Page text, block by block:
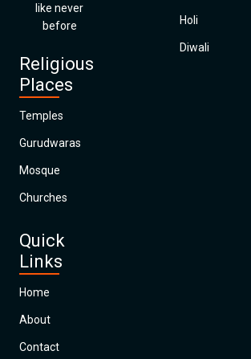
like never
before
Religious
Places
Temples
Gurudwaras
Mosque
Churches
Quick
Links
Home
About
Contact
Holi
Diwali